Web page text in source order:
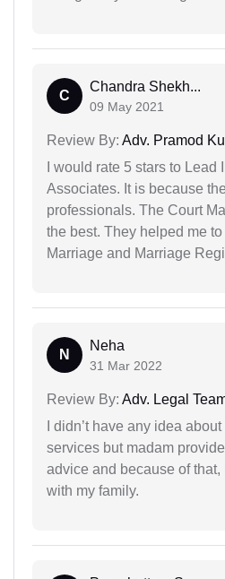
C
Chandra Shekh...
09 May 2021
Review By: Adv. Pramod
I would rate 5 stars to Lead
Associates. It is because
professionals. The Court
the best. They helped me
Marriage and Marriage
N
Neha
31 Mar 2022
Review By: Adv. Legal
I didn’t have any idea
services but madam
advice and because of
with my family.